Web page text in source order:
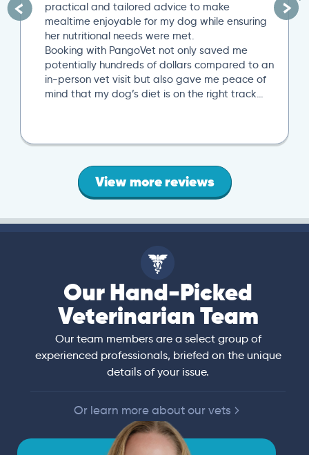
practical and tailored advice to make
mealtime enjoyable for my dog while ensuring
her nutritional needs were met.
Booking with PangoVet not only saved me
potentially hundreds of dollars compared to an
in-person vet visit but also gave me peace of
mind that my dog’s diet is on the right track…
View more reviews
Our Hand-Picked
Veterinarian Team
Our team members are a select group of
experienced professionals, briefed on the unique
details of your issue.
Or learn more about our vets